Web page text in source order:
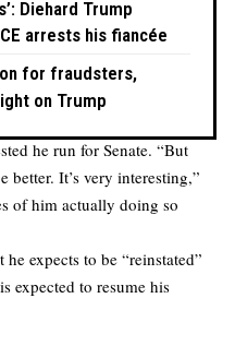
Diehard Trump
arrests his fiancée
for fraudsters,
on Trump
he run for Senate. “But
It’s very interesting,”
of him actually doing so
expects to be “reinstated”
expected to resume his